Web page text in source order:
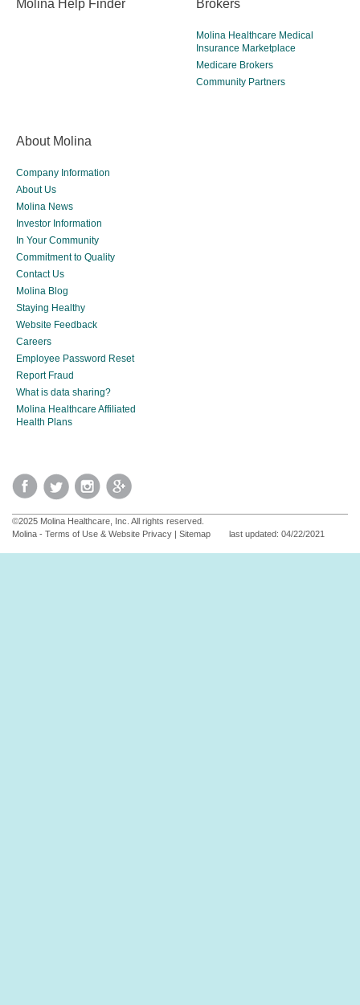
Molina Help Finder Brokers
Molina Healthcare Medical
Insurance Marketplace
Medicare Brokers
Community Partners
About Molina
Company Information
About Us
Molina News
Investor Information
In Your Community
Commitment to Quality
Contact Us
Molina Blog
Staying Healthy
Website Feedback
Careers
Employee Password Reset
Report Fraud
What is data sharing?
Molina Healthcare Affiliated
Health Plans
©2025 Molina Healthcare, Inc. All rights reserved.
Molina - Terms of Use & Website Privacy | Sitemap last updated: 04/22/2021